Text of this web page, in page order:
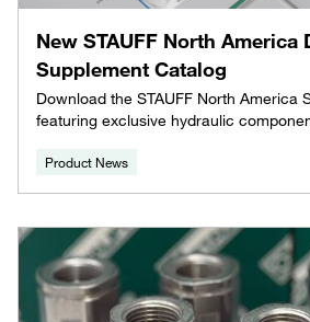
New STAUFF North America
Supplement Catalog
Download the STAUFF North America
featuring exclusive hydraulic
Product News